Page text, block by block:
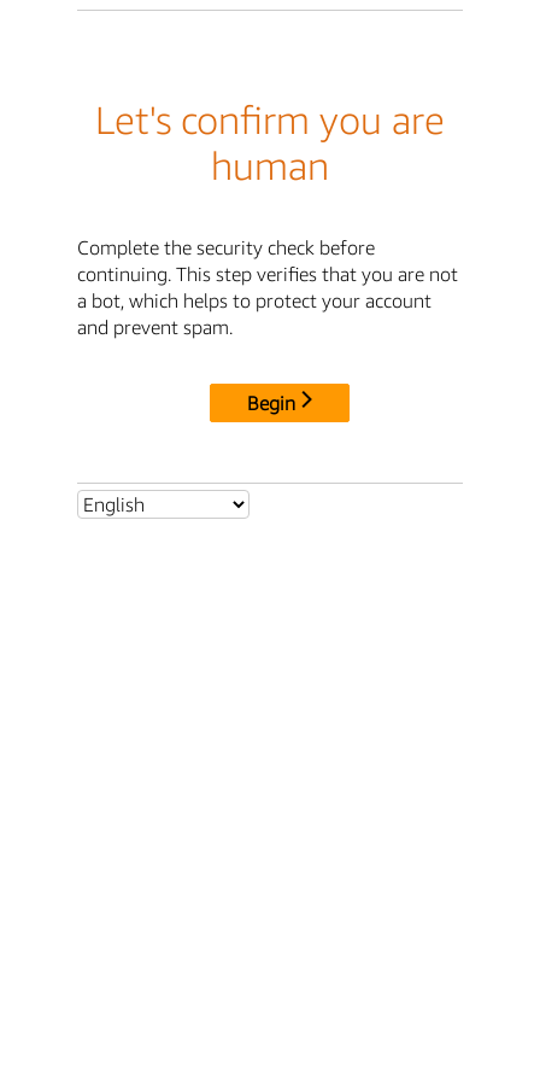
Let's confirm you are
human
Complete the security check before
continuing. This step verifies that you are not
a bot, which helps to protect your account
and prevent spam.
Begin